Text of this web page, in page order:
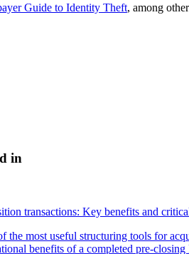
Guide to Identity Theft, among
in
transactions: Key benefits and
the most useful structuring tools for
benefits of a completed pre-